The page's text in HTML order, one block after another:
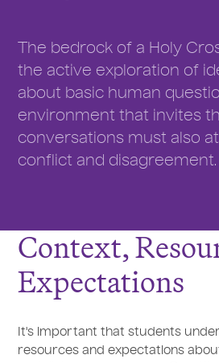
The bedrock of a Holy
the active exploration of
about basic human
environment that invites
conversations must also
conflict and disagreement.
Context,
Expectations
It's important that students
resources and expectations